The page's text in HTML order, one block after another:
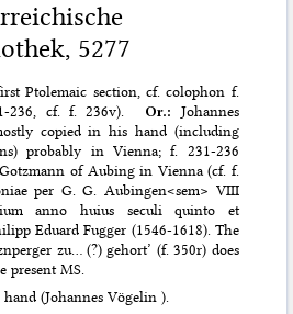
5277
Ptolemaic section, cf. colophon f.
236, cf. f. 236v).
Or.:
Johannes
copied in his hand (including
probably in Vienna; f. 231-236
of Aubing in Vienna (cf. f.
per G. G. Aubingen<sem> VIII
anno huius seculi quinto et
Eduard Fugger (1546-1618). The
zu… (?) gehort’ (f. 350r) does
present MS.
(Johannes Vögelin ).